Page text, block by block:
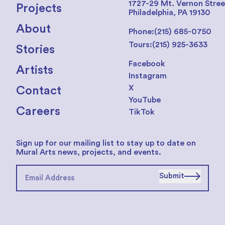
Projects
About
Stories
Artists
Contact
Careers
1727-29 Mt. Vernon
Philadelphia, PA 19130
Phone:(215) 685-0750
Tours:(215) 925-3633
Facebook
Instagram
X
YouTube
TikTok
Sign up for our mailing list to stay up to date on
Mural Arts news, projects, and events.
Submit